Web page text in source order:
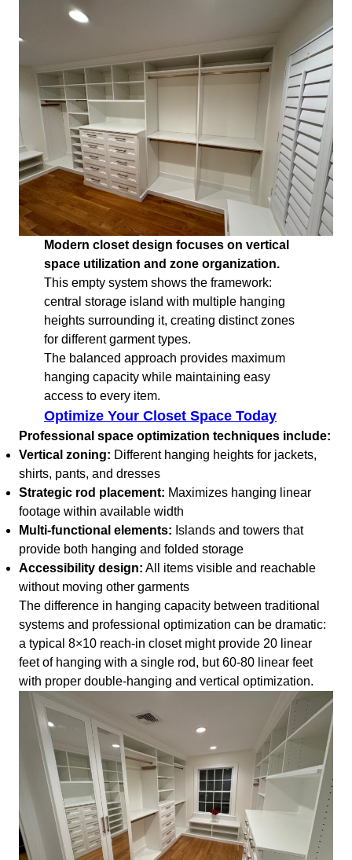
Modern closet design focuses on vertical
space utilization and zone organization.
This empty system shows the framework:
central storage island with multiple hanging
heights surrounding it, creating distinct zones
for different garment types.
The balanced approach provides maximum
hanging capacity while maintaining easy
access to every item.
Optimize Your Closet Space Today
Professional space optimization techniques include:
Vertical zoning: Different hanging heights for jackets,
shirts, pants, and dresses
Strategic rod placement: Maximizes hanging linear
footage within available width
Multi-functional elements: Islands and towers that
provide both hanging and folded storage
Accessibility design: All items visible and reachable
without moving other garments
The difference in hanging capacity between traditional
systems and professional optimization can be dramatic:
a typical 8×10 reach-in closet might provide 20 linear
feet of hanging with a single rod, but 60-80 linear feet
with proper double-hanging and vertical optimization.